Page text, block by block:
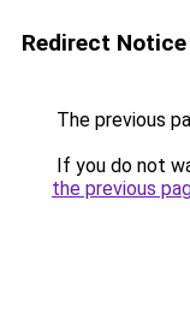
Redirect Notice
The previous
If you do not
the previous